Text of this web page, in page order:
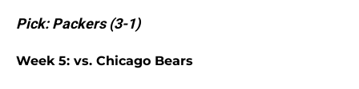
Pick: Packers (3-1)
Week 5: vs. Chicago Bears